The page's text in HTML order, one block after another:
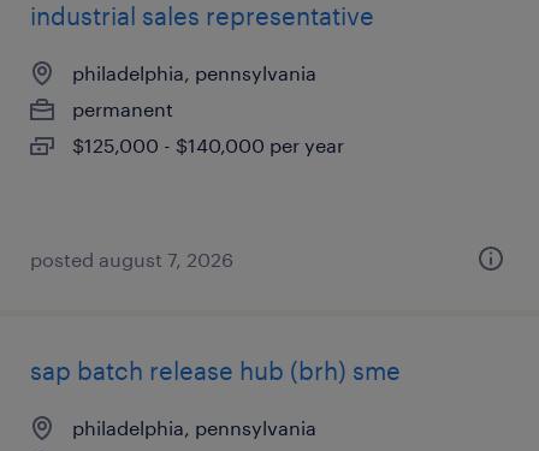
industrial sales representative
philadelphia, pennsylvania
permanent
$125,000 - $140,000 per year
posted august 7, 2026
sap batch release hub (brh) sme
philadelphia, pennsylvania